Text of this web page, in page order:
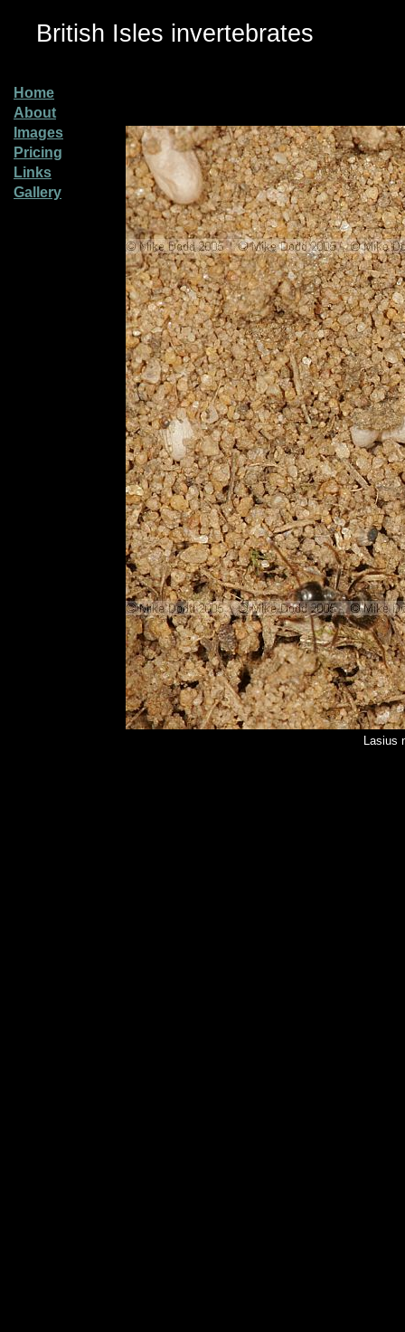
British Isles invertebrates
Home
About
Images
Pricing
Links
Gallery
Lasius